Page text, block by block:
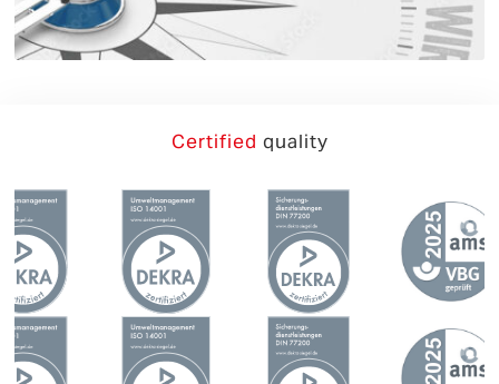
Certified quality